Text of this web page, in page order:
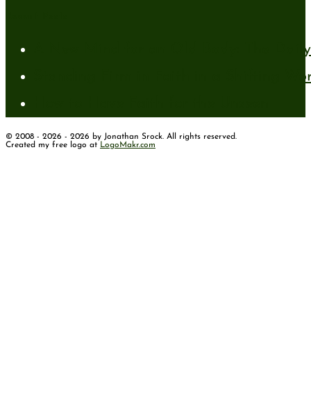
A New Mind for an Old Body: The
Standing Firm in Faith in a Shifting
© 2008 - 2026 - 2026 by Jonathan Srock. All rights reserved.
Created my free logo at LogoMakr.com